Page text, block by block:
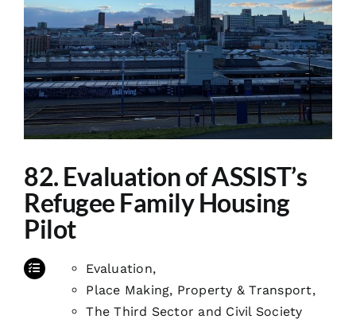
82. Evaluation of ASSIST’s
Refugee Family Housing
Pilot
Evaluation,
Place Making, Property & Transport,
The Third Sector and Civil Society